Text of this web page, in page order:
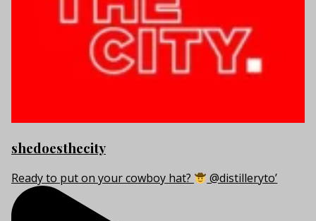
shedoesthecity
Ready to put on your cowboy hat? @distilleryto’